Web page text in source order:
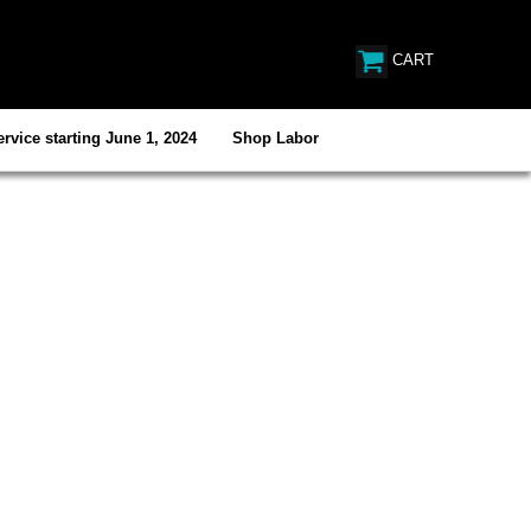
CART
starting June 1, 2024 Shop Labor